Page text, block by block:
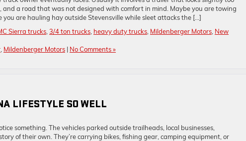
a road that was not designed with comfort in mind. Maybe you are towing
are hauling hay outside Stevensville while sleet attacks the […]
Sierra trucks 3/4 ton trucks heavy duty trucks Mildenberger Motors New
Mildenberger Motors | No Comments »
LIFESTYLE SO WELL
something. The vehicles parked outside trailheads, local businesses,
of their own. They’re carrying bikes, fishing gear, camping equipment, or